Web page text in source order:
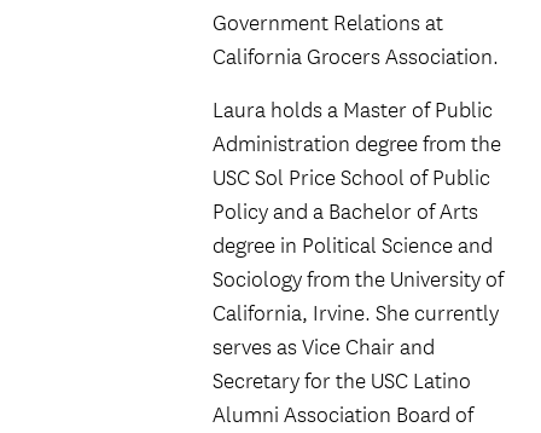
Government Relations at
California Grocers Association.
Laura holds a Master of Public
Administration degree from the
USC Sol Price School of Public
Policy and a Bachelor of Arts
degree in Political Science and
Sociology from the University of
California, Irvine. She currently
serves as Vice Chair and
Secretary for the USC Latino
Alumni Association Board of